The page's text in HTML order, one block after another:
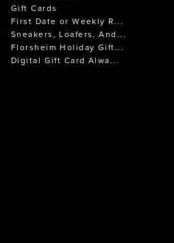
Gift Cards
First Date or Weekly R...
Sneakers, Loafers, And...
Florsheim Holiday Gift...
Digital Gift Card Alwa...